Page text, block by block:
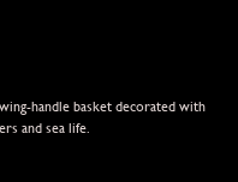
handle basket decorated with
and sea life.